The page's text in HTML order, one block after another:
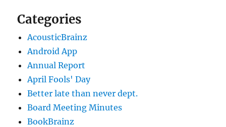
Categories
AcousticBrainz
Android App
Annual Report
April Fools' Day
Better late than never dept.
Board Meeting Minutes
BookBrainz